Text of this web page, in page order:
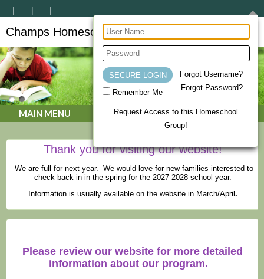
Remember Me
Forgot Username?
Forgot Password?
Request Access to this Homeschool
Group!
Champs Homeschool Co-op
CHAMPs Homeschool Co-op
MAIN MENU
Thank you for visiting our website!
We are full for next year. We would love for new families interested to
check back in in the spring for the 2027-2028 school year.
Information is usually available on the website in March/April .
Please review our website for more detailed
information about our program.